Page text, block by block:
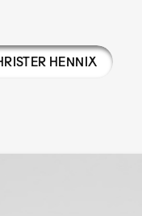
HENNIX